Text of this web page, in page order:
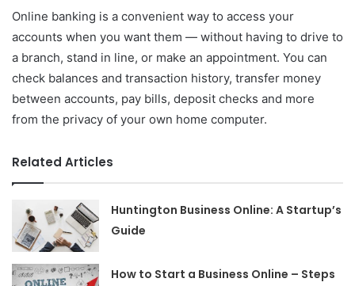
Online banking is a convenient way to access your
accounts when you want them — without having to drive to
a branch, stand in line, or make an appointment. You can
check balances and transaction history, transfer money
between accounts, pay bills, deposit checks and more
from the privacy of your own home computer.
Related Articles
Huntington Business Online: A Startup’s
Guide
How to Start a Business Online – Steps